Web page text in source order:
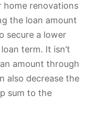
home renovations
the loan amount
secure a lower
term. It isn’t
amount through
also decrease the
sum to the